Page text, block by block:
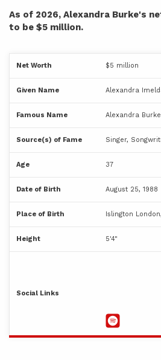
As of 2026, Alexandra Burke's
to be $5 million.
Net Worth $5 million
Given Name Alexandra
Famous Name Alexandra Burke
Source(s) of Fame Singer,
Age 37
Date of Birth August 25, 1988
Place of Birth Islington
Height 5'4"
Social Links